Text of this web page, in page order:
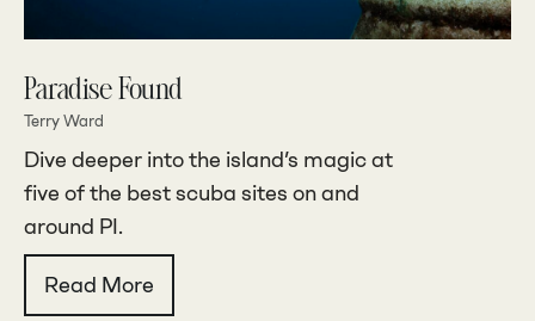
Paradise Found
Terry Ward
Dive deeper into the island’s magic at
five of the best scuba sites on and
around PI.
Read More